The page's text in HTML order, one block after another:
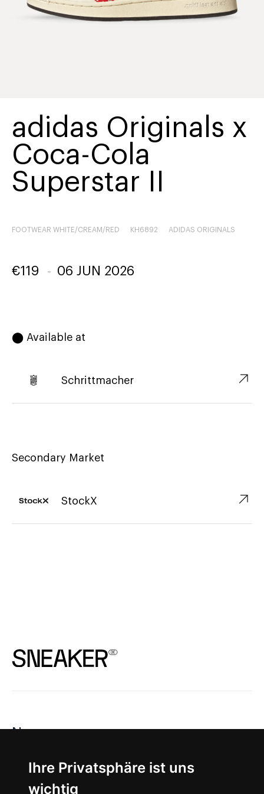
Ihre Privatsphäre ist uns
wichtig
adidas Originals x
Coca-Cola
Superstar II
FOOTWEAR WHITE/CREAM/RED KH6892 ADIDAS ORIGINALS
€119 - 06 JUN 2026
⬤ Available at
Schrittmacher ↗︎
Secondary Market
StockX ↗︎
News
About